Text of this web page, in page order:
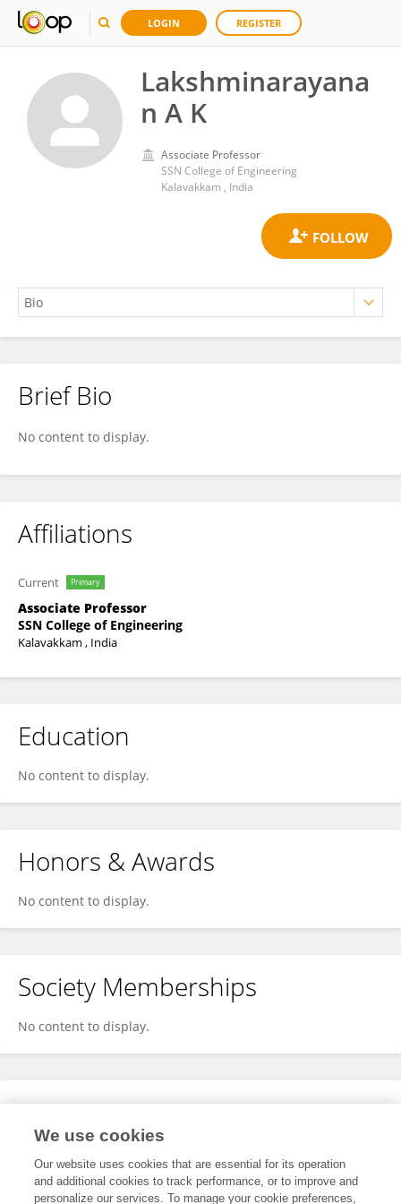
LOGIN REGISTER
Lakshminarayana
n A K
Associate Professor
SSN College of Engineering
Kalavakkam , India
Lakshminarayanan A K
Brief Bio
No content to display.
Affiliations
Current Primary
Associate Professor
SSN College of Engineering
Kalavakkam , India
Education
No content to display.
Honors & Awards
No content to display.
Society Memberships
No content to display.
Expertise
We use cookies
Our website uses cookies that are essential for its operation
and additional cookies to track performance, or to improve and
personalize our services. To manage your cookie preferences,